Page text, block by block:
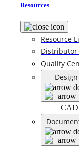
Resources
Resource
Quality
CAD